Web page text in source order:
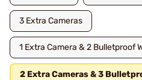
3 Extra Cameras
1 Extra Camera & 2 Bulletproof
2 Extra Cameras & 3